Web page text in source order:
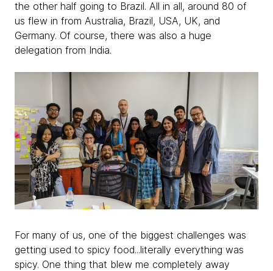
the other half going to Brazil. All in all, around 80 of
us flew in from Australia, Brazil, USA, UK, and
Germany. Of course, there was also a huge
delegation from India.
For many of us, one of the biggest challenges was
getting used to spicy food...literally everything was
spicy. One thing that blew me completely away